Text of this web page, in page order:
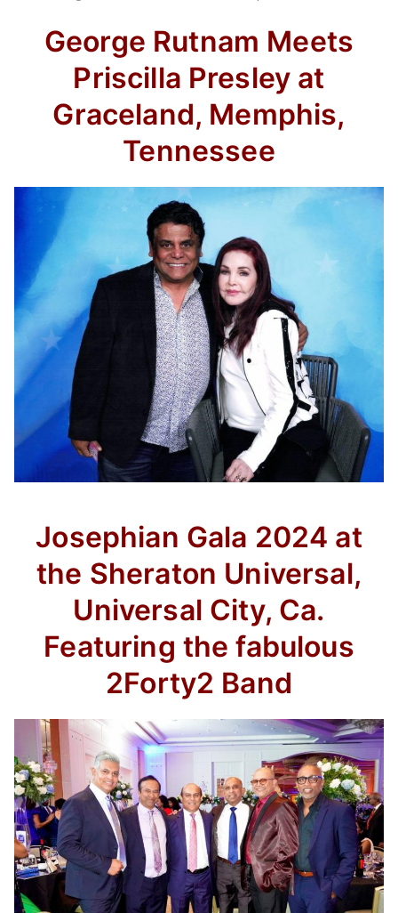
George Rutnam Meets
Priscilla Presley at
Graceland, Memphis,
Tennessee
Josephian Gala 2024 at
the Sheraton Universal,
Universal City, Ca.
Featuring the fabulous
2Forty2 Band